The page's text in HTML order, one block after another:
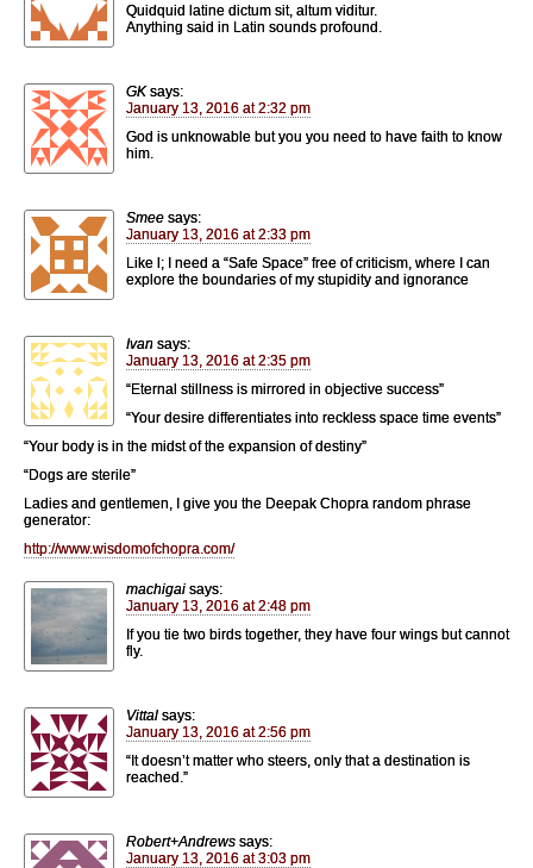
Quidquid latine dictum sit, altum viditur.
Anything said in Latin sounds profound.
GK says:
January 13, 2016 at 2:32 pm
God is unknowable but you you need to have faith to know
him.
Smee says:
January 13, 2016 at 2:33 pm
Like l; I need a “Safe Space” free of criticism, where I can
explore the boundaries of my stupidity and ignorance
Ivan says:
January 13, 2016 at 2:35 pm
“Eternal stillness is mirrored in objective success”
“Your desire differentiates into reckless space time events”
“Your body is in the midst of the expansion of destiny”
“Dogs are sterile”
Ladies and gentlemen, I give you the Deepak Chopra random phrase
generator:
http://www.wisdomofchopra.com/
machigai says:
January 13, 2016 at 2:48 pm
If you tie two birds together, they have four wings but cannot
fly.
Vittal says:
January 13, 2016 at 2:56 pm
“It doesn’t matter who steers, only that a destination is
reached.”
Robert+Andrews says:
January 13, 2016 at 3:03 pm